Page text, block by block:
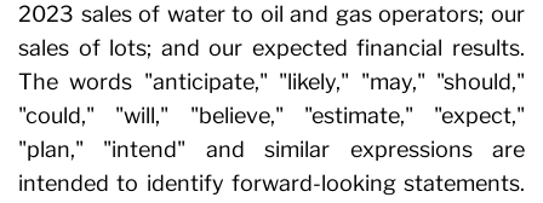
2023 sales of water to oil and gas operators; our
sales of lots; and our expected financial results.
The words "anticipate," "likely," "may," "should,"
"could," "will," "believe," "estimate," "expect,"
"plan," "intend" and similar expressions are
intended to identify forward-looking statements.